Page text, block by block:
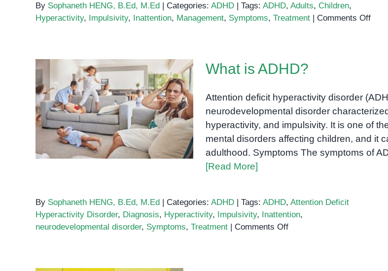
By Sophaneth HENG, B.Ed, M.Ed | Categories: ADHD | Tags: ADHD, Adults, Children,
Hyperactivity, Impulsivity, Inattention, Management, Symptoms, Treatment | Comments Offon
A
What is ADHD?
What is ADHD?
Attention deficit hyperactivity disorder
neurodevelopmental disorder
hyperactivity, and impulsivity. It is one of
mental disorders affecting children, and it
adulthood. Symptoms The symptoms of
[Read More]
By Sophaneth HENG, B.Ed, M.Ed | Categories: ADHD | Tags: ADHD, Attention Deficit
Hyperactivity Disorder, Diagnosis, Hyperactivity, Impulsivity, Inattention,
neurodevelopmental disorder, Symptoms, Treatment | Comments Offon